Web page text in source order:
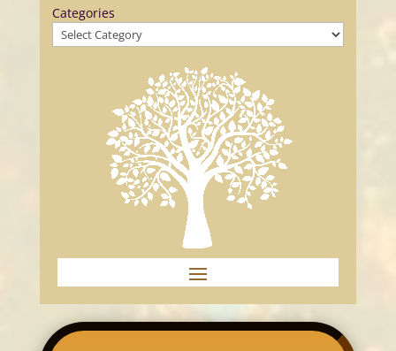
Categories